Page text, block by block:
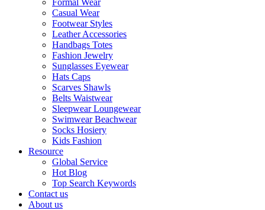
Formal Wear
Casual Wear
Footwear Styles
Leather Accessories
Handbags Totes
Fashion Jewelry
Sunglasses Eyewear
Hats Caps
Scarves Shawls
Belts Waistwear
Sleepwear Loungewear
Swimwear Beachwear
Socks Hosiery
Kids Fashion
Resource
Global Service
Hot Blog
Top Search Keywords
Contact us
About us